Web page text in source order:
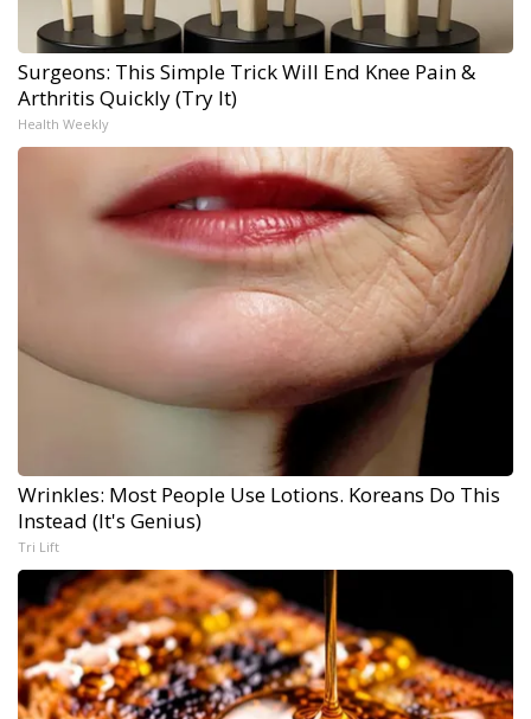
Surgeons: This Simple Trick Will End Knee Pain &
Arthritis Quickly (Try It)
Health Weekly
Wrinkles: Most People Use Lotions. Koreans Do This
Instead (It's Genius)
Tri Lift